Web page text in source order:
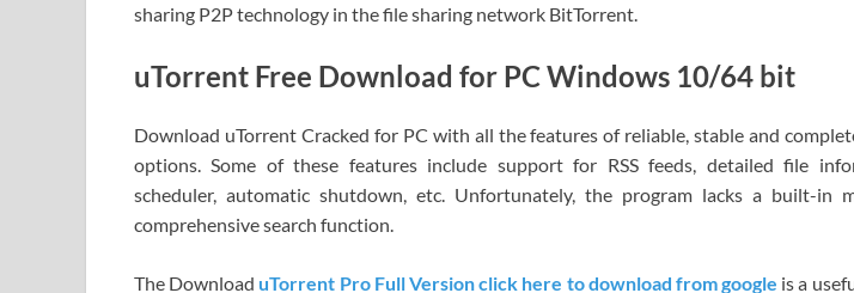
sharing P2P technology in the file sharing network BitTorrent.
uTorrent Free Download for PC Windows 10/64 bit
Download uTorrent Cracked for PC with all the features of reliable, stable and
options. Some of these features include support for RSS feeds, detailed file
scheduler, automatic shutdown, etc. Unfortunately, the program lacks a built-in
comprehensive search function.
The Download uTorrent Pro Full Version click here to download from google is a